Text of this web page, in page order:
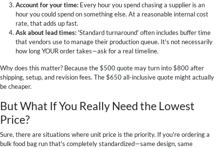
Account for your time: Every hour you spend chasing a supplier is an
hour you could spend on something else. At a reasonable internal cost
rate, that adds up fast.
Ask about lead times: 'Standard turnaround' often includes buffer time
that vendors use to manage their production queue. It's not necessarily
how long YOUR order takes—ask for a real timeline.
Why does this matter? Because the $500 quote may turn into $800 after
shipping, setup, and revision fees. The $650 all-inclusive quote might actually
be cheaper.
But What If You Really Need the Lowest
Price?
Sure, there are situations where unit price is the priority. If you're ordering a
bulk food bag run that's completely standardized—same design, same